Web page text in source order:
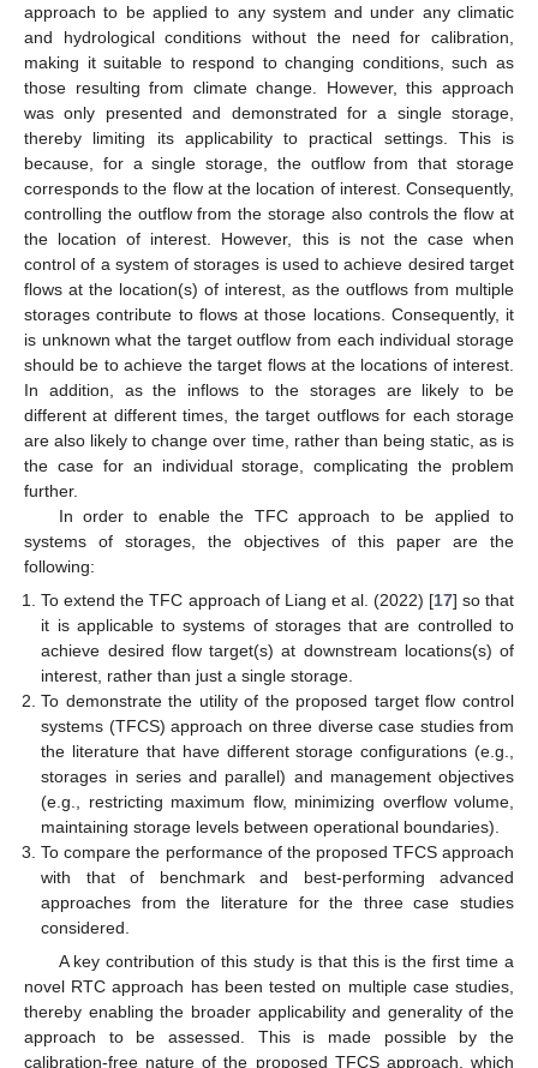
approach to be applied to any system and under any climatic
and hydrological conditions without the need for calibration,
making it suitable to respond to changing conditions, such as
those resulting from climate change. However, this approach
was only presented and demonstrated for a single storage,
thereby limiting its applicability to practical settings. This is
because, for a single storage, the outflow from that storage
corresponds to the flow at the location of interest. Consequently,
controlling the outflow from the storage also controls the flow at
the location of interest. However, this is not the case when
control of a system of storages is used to achieve desired target
flows at the location(s) of interest, as the outflows from multiple
storages contribute to flows at those locations. Consequently, it
is unknown what the target outflow from each individual storage
should be to achieve the target flows at the locations of interest.
In addition, as the inflows to the storages are likely to be
different at different times, the target outflows for each storage
are also likely to change over time, rather than being static, as is
the case for an individual storage, complicating the problem
further.
In order to enable the TFC approach to be applied to
systems of storages, the objectives of this paper are the
following:
To extend the TFC approach of Liang et al. (2022) [17] so that
it is applicable to systems of storages that are controlled to
achieve desired flow target(s) at downstream locations(s) of
interest, rather than just a single storage.
To demonstrate the utility of the proposed target flow control
systems (TFCS) approach on three diverse case studies from
the literature that have different storage configurations (e.g.,
storages in series and parallel) and management objectives
(e.g., restricting maximum flow, minimizing overflow volume,
maintaining storage levels between operational boundaries).
To compare the performance of the proposed TFCS approach
with that of benchmark and best-performing advanced
approaches from the literature for the three case studies
considered.
A key contribution of this study is that this is the first time a
novel RTC approach has been tested on multiple case studies,
thereby enabling the broader applicability and generality of the
approach to be assessed. This is made possible by the
calibration-free nature of the proposed TFCS approach, which